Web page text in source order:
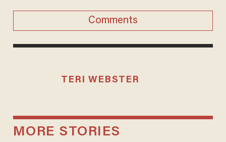
Comments
TERI WEBSTER
MORE STORIES